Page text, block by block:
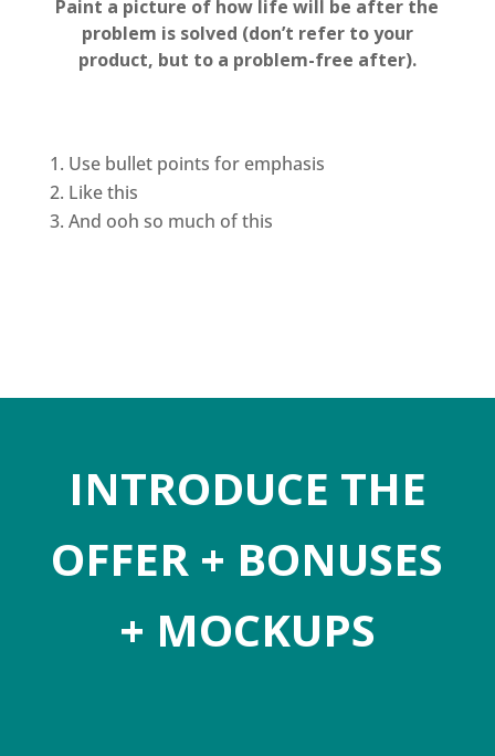
Paint a picture of how life will be after the
problem is solved (don’t refer to your
product, but to a problem-free after).
Use bullet points for emphasis
Like this
And ooh so much of this
INTRODUCE THE
OFFER + BONUSES
+ MOCKUPS